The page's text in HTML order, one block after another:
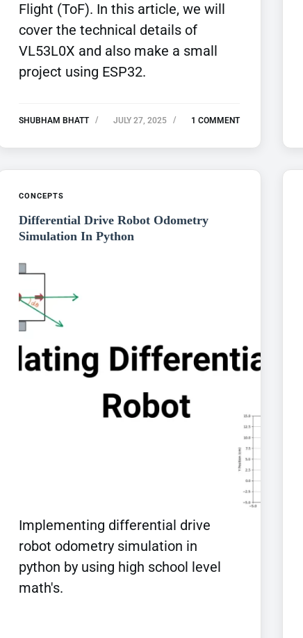
Flight (ToF). In this article, we will
cover the technical details of
VL53L0X and also make a small
project using ESP32.
SHUBHAM BHATT JULY 27, 2025 1 COMMENT
CONCEPTS
Differential Drive Robot Odometry
Simulation In Python
Implementing differential drive
robot odometry simulation in
python by using high school level
math's.